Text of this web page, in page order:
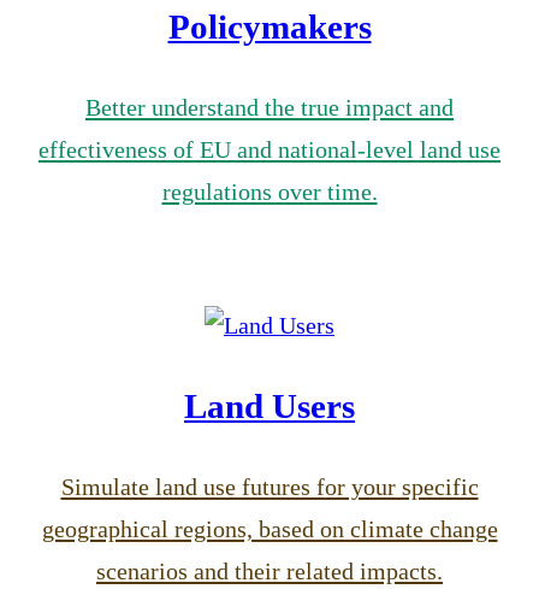
Policymakers
Better understand the true impact and
effectiveness of EU and national-level land use
regulations over time.
Land Users
Simulate land use futures for your specific
geographical regions, based on climate change
scenarios and their related impacts.